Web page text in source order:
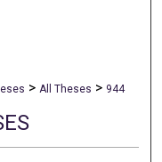
> All Theses > 944